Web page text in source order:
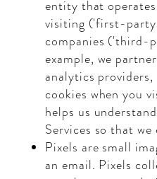
entity that
visiting ('first-party
companies ('third-
example, we
analytics
cookies when you
helps us
Services so that
Pixels are small
an email. Pixels